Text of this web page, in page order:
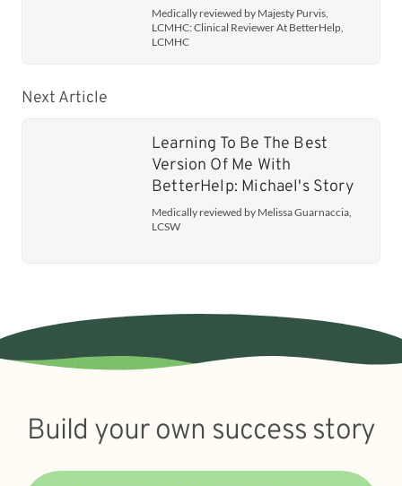
Medically reviewed by Majesty Purvis,
LCMHC: Clinical Reviewer At BetterHelp,
LCMHC
Next Article
Learning To Be The Best
Version Of Me With
BetterHelp: Michael's Story
Medically reviewed by Melissa Guarnaccia,
LCSW
Build your own success story